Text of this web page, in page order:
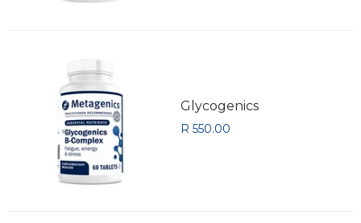
Glycogenics
R 550.00